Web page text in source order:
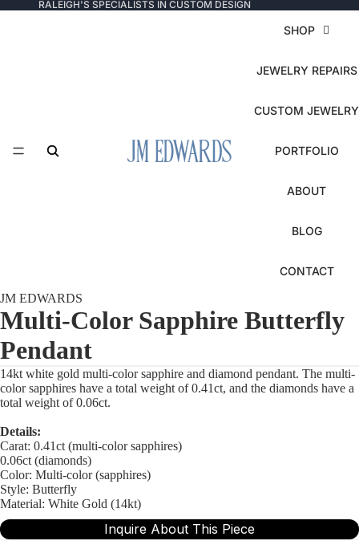
RALEIGH'S SPECIALISTS IN CUSTOM DESIGN
SHOP
JEWELRY REPAIRS
CUSTOM JEWELRY
PORTFOLIO
ABOUT
BLOG
CONTACT
JM EDWARDS
Multi-Color Sapphire Butterfly
Pendant
14kt white gold multi-color sapphire and diamond pendant. The multi-
color sapphires have a total weight of 0.41ct, and the diamonds have a
total weight of 0.06ct.
Details:
Carat: 0.41ct (multi-color sapphires)
0.06ct (diamonds)
Color: Multi-color (sapphires)
Style: Butterfly
Material: White Gold (14kt)
Inquire About This Piece